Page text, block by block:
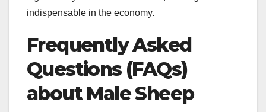
indispensable in the economy.
Frequently Asked
Questions (FAQs)
about Male Sheep